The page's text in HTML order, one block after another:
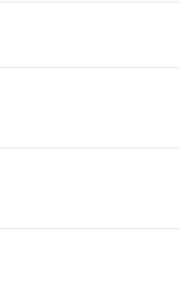
life but feel free to share